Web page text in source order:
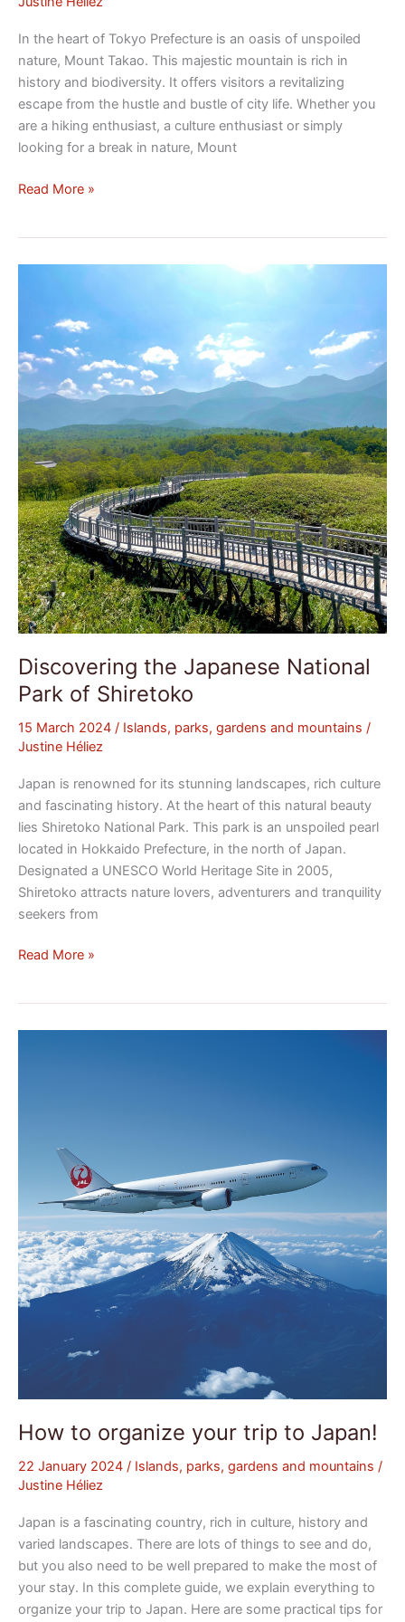
In the heart of Tokyo Prefecture is an oasis of unspoiled
nature, Mount Takao. This majestic mountain is rich in
history and biodiversity. It offers visitors a revitalizing
escape from the hustle and bustle of city life. Whether you
are a hiking enthusiast, a culture enthusiast or simply
looking for a break in nature, Mount
Read More »
Discovering the Japanese National
Park of Shiretoko
15 March 2024 / Islands, parks, gardens and mountains /
Justine Héliez
Japan is renowned for its stunning landscapes, rich culture
and fascinating history. At the heart of this natural beauty
lies Shiretoko National Park. This park is an unspoiled pearl
located in Hokkaido Prefecture, in the north of Japan.
Designated a UNESCO World Heritage Site in 2005,
Shiretoko attracts nature lovers, adventurers and tranquility
seekers from
Japanese
National
Park
of
Shiretoko
Read More »
How to organize your trip to Japan!
22 January 2024 / Islands, parks, gardens and mountains /
Justine Héliez
Japan is a fascinating country, rich in culture, history and
varied landscapes. There are lots of things to see and do,
but you also need to be well prepared to make the most of
your stay. In this complete guide, we explain everything to
organize your trip to Japan. Here are some practical tips for